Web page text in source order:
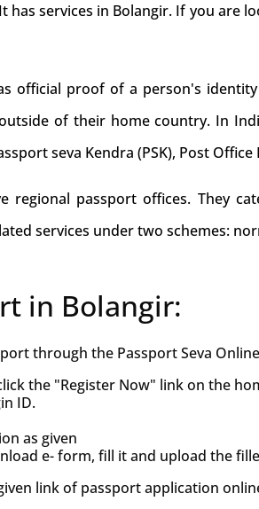
has services in Bolangir. If you
official proof of a person's
of their home country. In
seva Kendra (PSK), Post
regional passport offices. They
services under two schemes:
in Bolangir:
through the Passport Seva
the "Register Now" link on the
ID.
as given
e- form, fill it and upload the
link of passport application